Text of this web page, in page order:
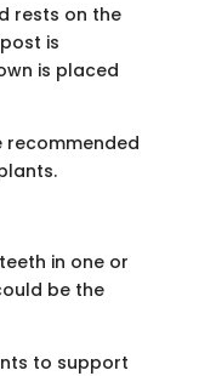
rests on the
is
is placed
recommended
in one or
be the
to support